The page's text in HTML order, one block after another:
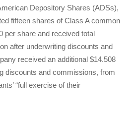
Depository Shares (ADSs),
fifteen shares of Class A common
per share and received total
after underwriting discounts and
received an additional $14.508
discounts and commissions, from
“full exercise of their